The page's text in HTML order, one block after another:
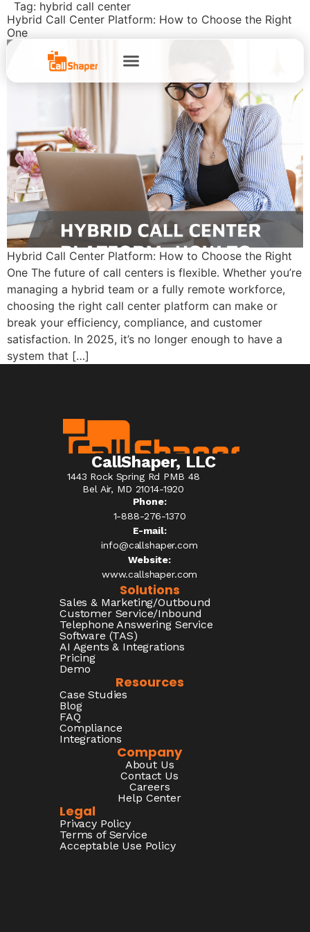
Tag: hybrid call center
Hybrid Call Center Platform: How to Choose the Right
One
Hybrid Call Center Platform: How to Choose the Right
One The future of call centers is flexible. Whether you’re
managing a hybrid team or a fully remote workforce,
choosing the right call center platform can make or
break your efficiency, compliance, and customer
satisfaction. In 2025, it’s no longer enough to have a
system that […]
CallShaper, LLC
1443 Rock Spring Rd PMB 48
Bel Air, MD 21014-1920
Phone:
1-888-276-1370​
E-mail:
info@callshaper.com
Website:
www.callshaper.com
Solutions
Sales & Marketing/Outbound
Customer Service/Inbound
Telephone Answering Service
Software (TAS)
AI Agents & Integrations
Pricing
Demo
Resources
Case Studies
Blog
FAQ
Compliance
Integrations
Company
About Us
Contact Us
Careers
Help Center
Legal
Privacy Policy
Terms of Service
Acceptable Use Policy